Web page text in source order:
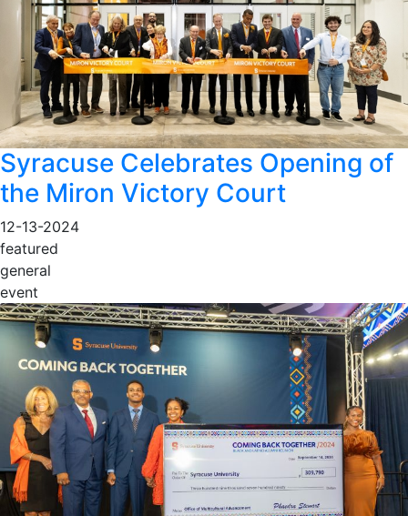
Syracuse Celebrates Opening of
the Miron Victory Court
12-13-2024
featured
general
event